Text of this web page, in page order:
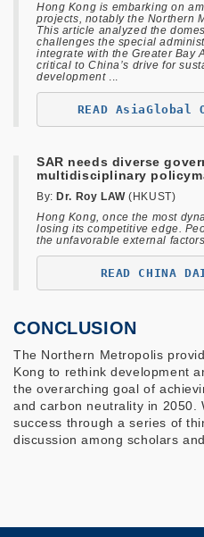
Hong Kong is embarking on
projects, notably the Northern
This article analyzed the
challenges the special
integrate with the Greater Bay
critical to China’s drive for
development ...
READ AsiaGlobal
SAR needs diverse
multidisciplinary
By: Dr. Roy LAW (HKUST)
Hong Kong, once the most
losing its competitive edge.
the unfavorable external
READ CHINA
CONCLUSION
The Northern Metropolis
Kong to rethink development
the overarching goal of
and carbon neutrality in 2050.
success through a series of
discussion among scholars